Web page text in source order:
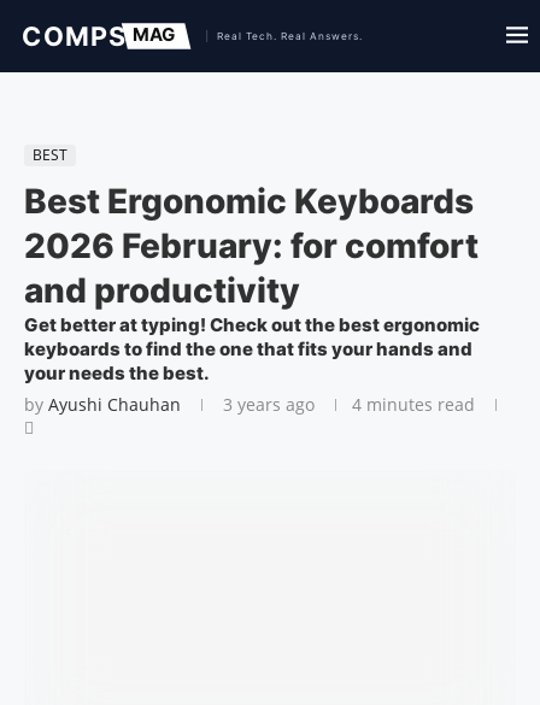
BEST
Best Ergonomic Keyboards
2026 February: for comfort
and productivity
Get better at typing! Check out the best ergonomic
keyboards to find the one that fits your hands and
your needs the best.
by Ayushi Chauhan 3 years ago 4 minutes read